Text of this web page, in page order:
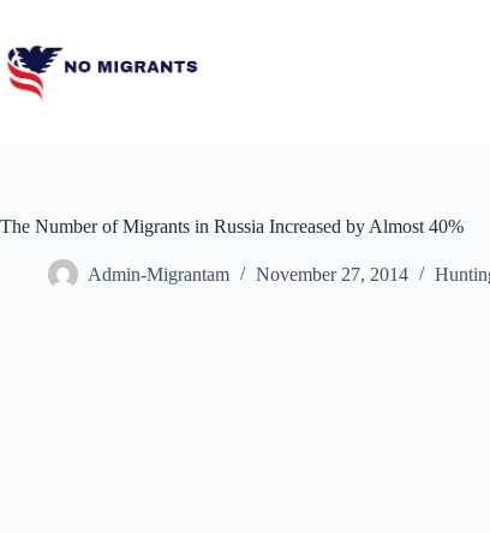
content
The Number of Migrants in Russia Increased by Almost 40%
Admin-Migrantam November 27, 2014